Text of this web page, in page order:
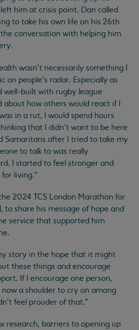
him at crisis point. Dan called
to take his own life on his 26th
conversation with helping him
wasn’t necessarily something I
on people’s radar. Especially as
well-built with rugby league
about how others would react if I
in a rut, I would spend hours
that I didn’t want to be here
Samaritans after I tried to take my
to talk to was really
I started to feel stronger and
living.”
2024 TCS London Marathon for
to share his message of hope and
service that supported him
story in the hope that it might
these things and encourage
If I encourage one person,
now a shoulder to cry on among
feel prouder of that.”
research, barriers to opening up